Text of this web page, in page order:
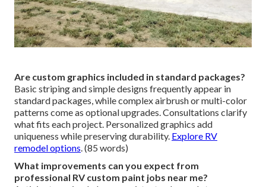
Are custom graphics included in standard packages?
Basic striping and simple designs frequently appear in
standard packages, while complex airbrush or multi-color
patterns come as optional upgrades. Consultations clarify
what fits each project. Personalized graphics add
uniqueness while preserving durability. Explore RV
remodel options. (85 words)
What improvements can you expect from
professional RV custom paint jobs near me?